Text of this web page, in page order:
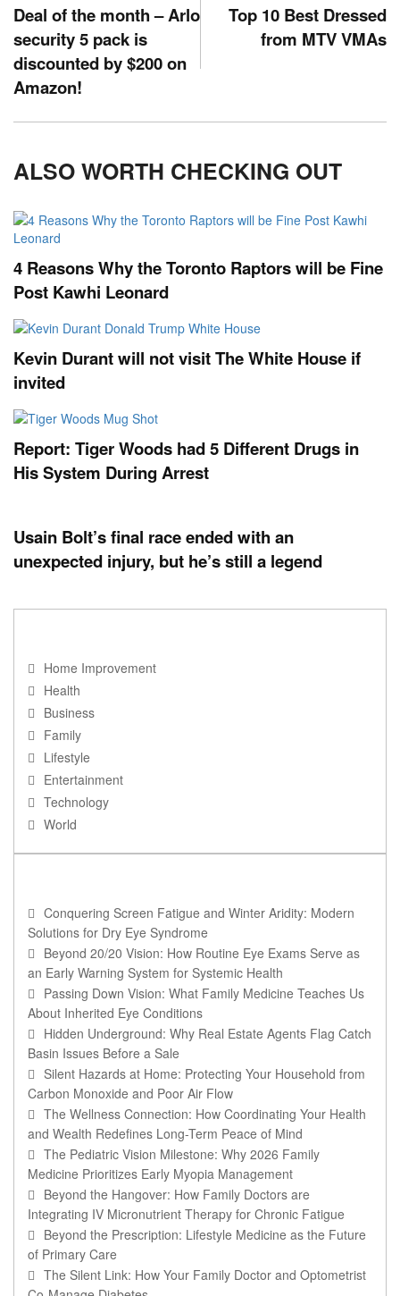
Deal of the month – Arlo
security 5 pack is
discounted by $200 on
Amazon!
Top 10 Best Dressed
from MTV VMAs
ALSO WORTH CHECKING OUT
4 Reasons Why the Toronto Raptors will be Fine
Post Kawhi Leonard
Kevin Durant will not visit The White House if
invited
Report: Tiger Woods had 5 Different Drugs in
His System During Arrest
Usain Bolt’s final race ended with an
unexpected injury, but he’s still a legend
Home Improvement
Health
Business
Family
Lifestyle
Entertainment
Technology
World
Conquering Screen Fatigue and Winter Aridity: Modern
Solutions for Dry Eye Syndrome
Beyond 20/20 Vision: How Routine Eye Exams Serve as
an Early Warning System for Systemic Health
Passing Down Vision: What Family Medicine Teaches Us
About Inherited Eye Conditions
Hidden Underground: Why Real Estate Agents Flag Catch
Basin Issues Before a Sale
Silent Hazards at Home: Protecting Your Household from
Carbon Monoxide and Poor Air Flow
The Wellness Connection: How Coordinating Your Health
and Wealth Redefines Long-Term Peace of Mind
The Pediatric Vision Milestone: Why 2026 Family
Medicine Prioritizes Early Myopia Management
Beyond the Hangover: How Family Doctors are
Integrating IV Micronutrient Therapy for Chronic Fatigue
Beyond the Prescription: Lifestyle Medicine as the Future
of Primary Care
The Silent Link: How Your Family Doctor and Optometrist